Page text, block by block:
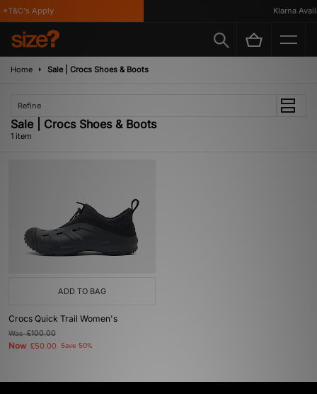
Apply Klarna
Home Sale | Crocs Shoes & Boots
Refine
Sale | Crocs Shoes & Boots
1 item
ADD TO BAG
Crocs Quick Trail Women's
Was£100.00
Now £50.00 Save 50%